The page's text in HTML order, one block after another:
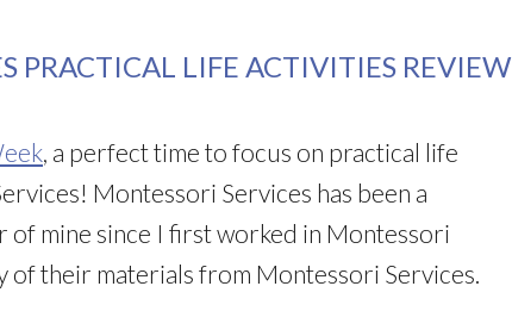
PRACTICAL LIFE ACTIVITIES REVIEW
, a perfect time to focus on practical life
Montessori Services has been a
mine since I first worked in Montessori
of their materials from Montessori Services.